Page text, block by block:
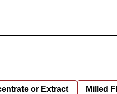
or Extract Milled